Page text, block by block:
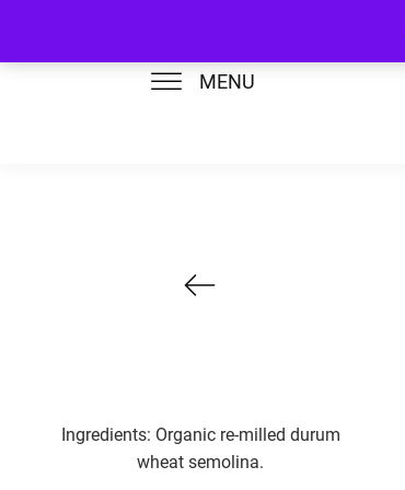
MENU
Ingredients: Organic re-milled durum
wheat semolina.